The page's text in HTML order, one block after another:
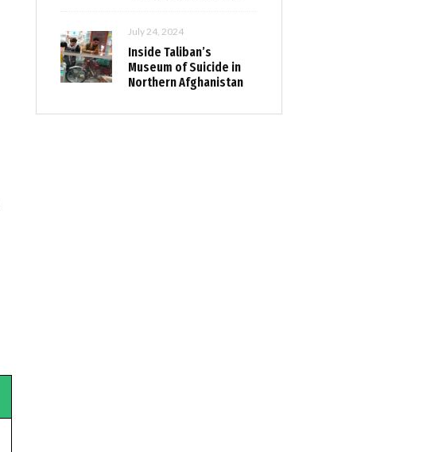
July 24, 2024
Inside Taliban’s
Museum of Suicide in
Northern Afghanistan